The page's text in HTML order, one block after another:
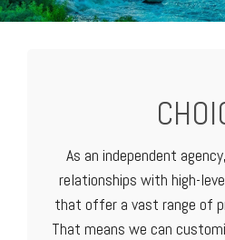
As an independent
relationships with high-
that offer a vast range of
That means we can